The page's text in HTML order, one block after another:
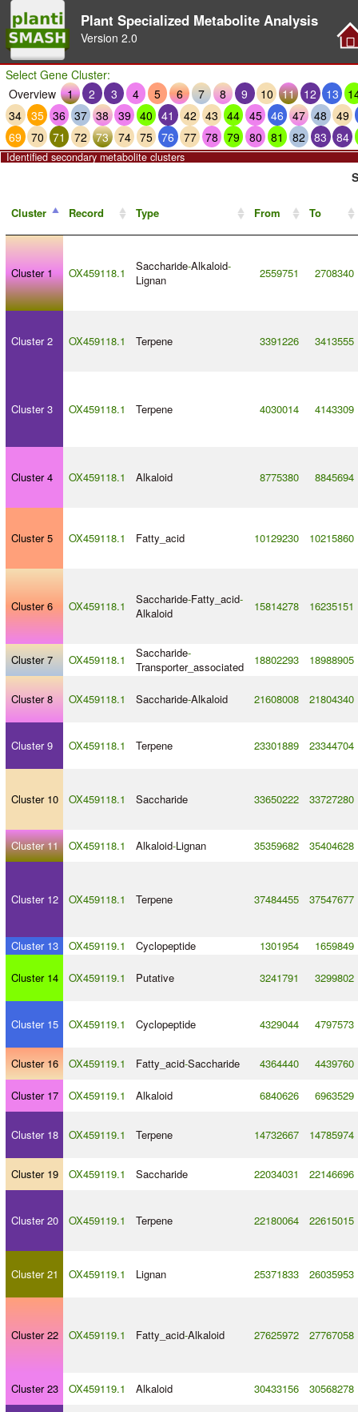
Plant Specialized Metabolite Analysis
Version 2.0
Select Gene Cluster:
Overview
1 2 3 4 5 6 7 8 9 10 11 12 13
34 35 36 37 38 39 40 41 42 43 44 45 46 47 48
49
69 70 71 72 73 74 75 76 77 78 79 80 81 82 83 84
Identified secondary metabolite clusters
Cluster Record Type From To
Cluster 1 OX459118.1 Saccharide-Alkaloid-
Lignan
2559751 2708340
Cluster 2 OX459118.1 Terpene 3391226 3413555
Cluster 3 OX459118.1 Terpene 4030014 4143309
Cluster 4 OX459118.1 Alkaloid 8775380 8845694
Cluster 5 OX459118.1 Fatty_acid 10129230 10215860
Cluster 6 OX459118.1 Saccharide-Fatty_acid-
Alkaloid
15814278 16235151
Cluster 7 OX459118.1 Saccharide-
Transporter_associated
18802293 18988905
Cluster 8 OX459118.1 Saccharide-Alkaloid 21608008 21804340
Cluster 9 OX459118.1 Terpene 23301889 23344704
Cluster 10 OX459118.1 Saccharide 33650222 33727280
Cluster 11 OX459118.1 Alkaloid-Lignan 35359682 35404628
Cluster 12 OX459118.1 Terpene 37484455 37547677
Cluster 13 OX459119.1 Cyclopeptide 1301954 1659849
Cluster 14 OX459119.1 Putative 3241791 3299802
Cluster 15 OX459119.1 Cyclopeptide 4329044 4797573
Cluster 16 OX459119.1 Fatty_acid-Saccharide 4364440 4439760
Cluster 17 OX459119.1 Alkaloid 6840626 6963529
Cluster 18 OX459119.1 Terpene 14732667 14785974
Cluster 19 OX459119.1 Saccharide 22034031 22146696
Cluster 20 OX459119.1 Terpene 22180064 22615015
Cluster 21 OX459119.1 Lignan 25371833 26035953
Cluster 22 OX459119.1 Fatty_acid-Alkaloid 27625972 27767058
Cluster 23 OX459119.1 Alkaloid 30433156 30568278